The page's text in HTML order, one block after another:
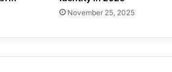
November 25, 2025